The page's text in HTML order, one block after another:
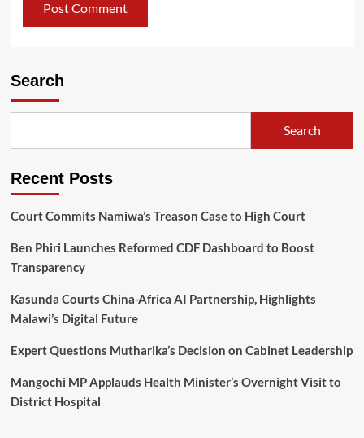
Search
Search
Recent Posts
Court Commits Namiwa’s Treason Case to High Court
Ben Phiri Launches Reformed CDF Dashboard to Boost
Transparency
Kasunda Courts China-Africa AI Partnership, Highlights
Malawi’s Digital Future
Expert Questions Mutharika’s Decision on Cabinet Leadership
Mangochi MP Applauds Health Minister’s Overnight Visit to
District Hospital